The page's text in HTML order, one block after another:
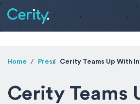
Home Press Cerity Teams Up With
Cerity Teams